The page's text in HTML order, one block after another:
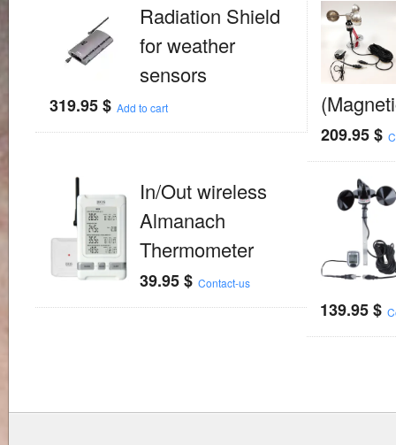
Radiation Shield
for weather
sensors
319.95$ Add to cart
209.95$
In/Out wireless
Almanach
Thermometer
39.95$ Contact-us
139.95$